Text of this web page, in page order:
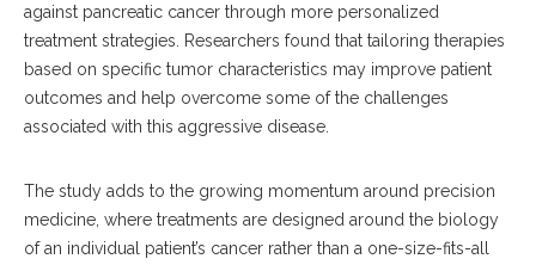
against pancreatic cancer through more personalized
treatment strategies. Researchers found that tailoring therapies
based on specific tumor characteristics may improve patient
outcomes and help overcome some of the challenges
associated with this aggressive disease.
The study adds to the growing momentum around precision
medicine, where treatments are designed around the biology
of an individual patient’s cancer rather than a one-size-fits-all